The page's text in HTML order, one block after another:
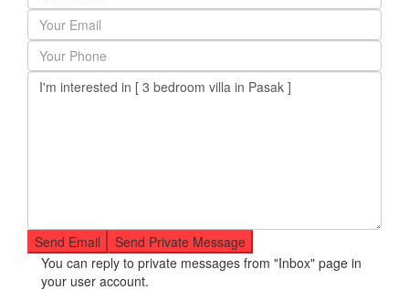
You can reply to private messages from "Inbox" page in
your user account.